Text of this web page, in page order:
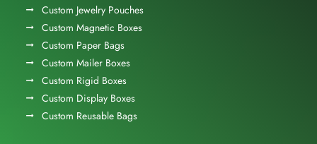
Custom Jewelry Pouches
Custom Magnetic Boxes
Custom Paper Bags
Custom Mailer Boxes
Custom Rigid Boxes
Custom Display Boxes
Custom Reusable Bags